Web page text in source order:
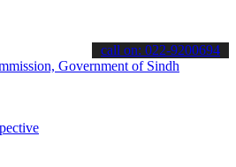
informed about the latest SPSC
call on: 022-9200694